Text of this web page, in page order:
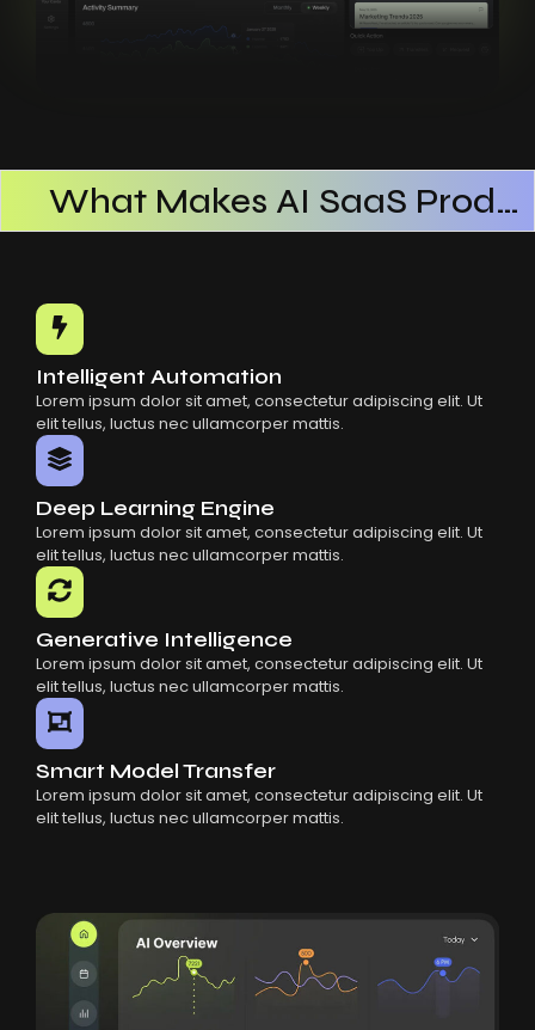
What Makes AI SaaS Products Successful
How AI SaaS Improves Operational Efficiency
Intelligent Automation
Lorem ipsum dolor sit amet, consectetur adipiscing elit. Ut
elit tellus, luctus nec ullamcorper mattis.
Deep Learning Engine
Lorem ipsum dolor sit amet, consectetur adipiscing elit. Ut
elit tellus, luctus nec ullamcorper mattis.
Generative Intelligence
Lorem ipsum dolor sit amet, consectetur adipiscing elit. Ut
elit tellus, luctus nec ullamcorper mattis.
Smart Model Transfer
Lorem ipsum dolor sit amet, consectetur adipiscing elit. Ut
elit tellus, luctus nec ullamcorper mattis.